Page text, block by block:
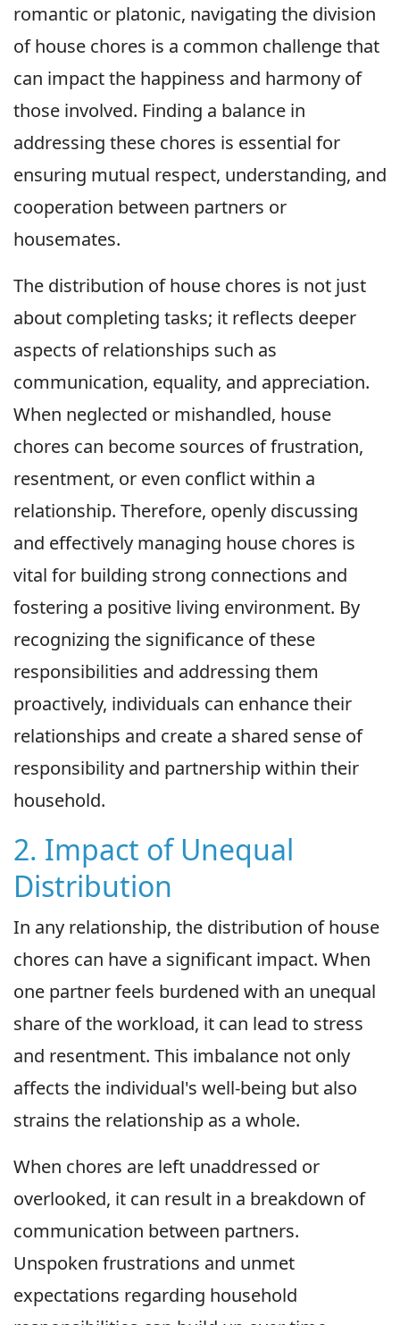
romantic or platonic, navigating the division
of house chores is a common challenge that
can impact the happiness and harmony of
those involved. Finding a balance in
addressing these chores is essential for
ensuring mutual respect, understanding, and
cooperation between partners or
housemates.
The distribution of house chores is not just
about completing tasks; it reflects deeper
aspects of relationships such as
communication, equality, and appreciation.
When neglected or mishandled, house
chores can become sources of frustration,
resentment, or even conflict within a
relationship. Therefore, openly discussing
and effectively managing house chores is
vital for building strong connections and
fostering a positive living environment. By
recognizing the significance of these
responsibilities and addressing them
proactively, individuals can enhance their
relationships and create a shared sense of
responsibility and partnership within their
household.
2. Impact of Unequal
Distribution
In any relationship, the distribution of house
chores can have a significant impact. When
one partner feels burdened with an unequal
share of the workload, it can lead to stress
and resentment. This imbalance not only
affects the individual's well-being but also
strains the relationship as a whole.
When chores are left unaddressed or
overlooked, it can result in a breakdown of
communication between partners.
Unspoken frustrations and unmet
expectations regarding household